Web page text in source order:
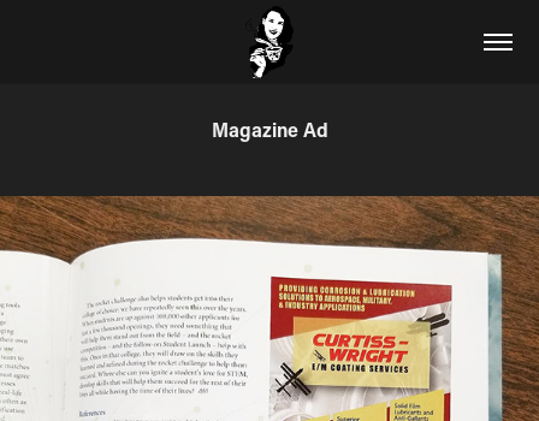
Magazine Ad